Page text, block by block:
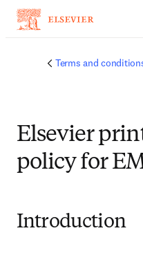
Terms and
Elsevier
policy for
Introduction